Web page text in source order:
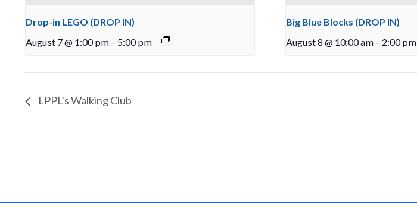
Drop-in LEGO (DROP IN)
August 7 @ 1:00 pm - 5:00 pm
Big Blue Blocks (DROP IN)
August 8 @ 10:00 am - 2:00 pm
LPPL’s Walking Club